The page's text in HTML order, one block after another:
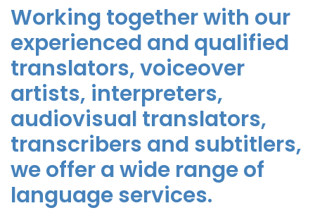
Working together with our
experienced and qualified
translators, voiceover
artists, interpreters,
audiovisual translators,
transcribers and subtitlers,
we offer a wide range of
language services.